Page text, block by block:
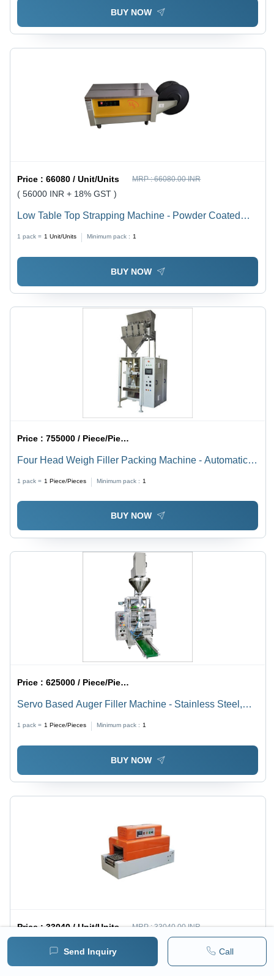
Send Inquiry Call
BUY NOW
Price :66080 / Unit/Units MRP :66080.00 INR
( 56000 INR + 18% GST )
Low Table Top Strapping Machine - Powder Coated
Force | Semi-Automatic, Durable & Rust Proof, 1.5s
Strapping Speed
1 pack = 1 Unit/Units Minimum pack : 1
BUY NOW
Price :755000 / Piece/Pieces
Four Head Weigh Filler Packing Machine - Automatic
1 pack = 1 Piece/Pieces Minimum pack : 1
BUY NOW
Price :625000 / Piece/Pieces
Servo Based Auger Filler Machine - Stainless Steel,
1 pack = 1 Piece/Pieces Minimum pack : 1
BUY NOW
Price :33040 / Unit/Units MRP :33040.00 INR
Semi-Automatic Table Top Shrink Tunnel Machine